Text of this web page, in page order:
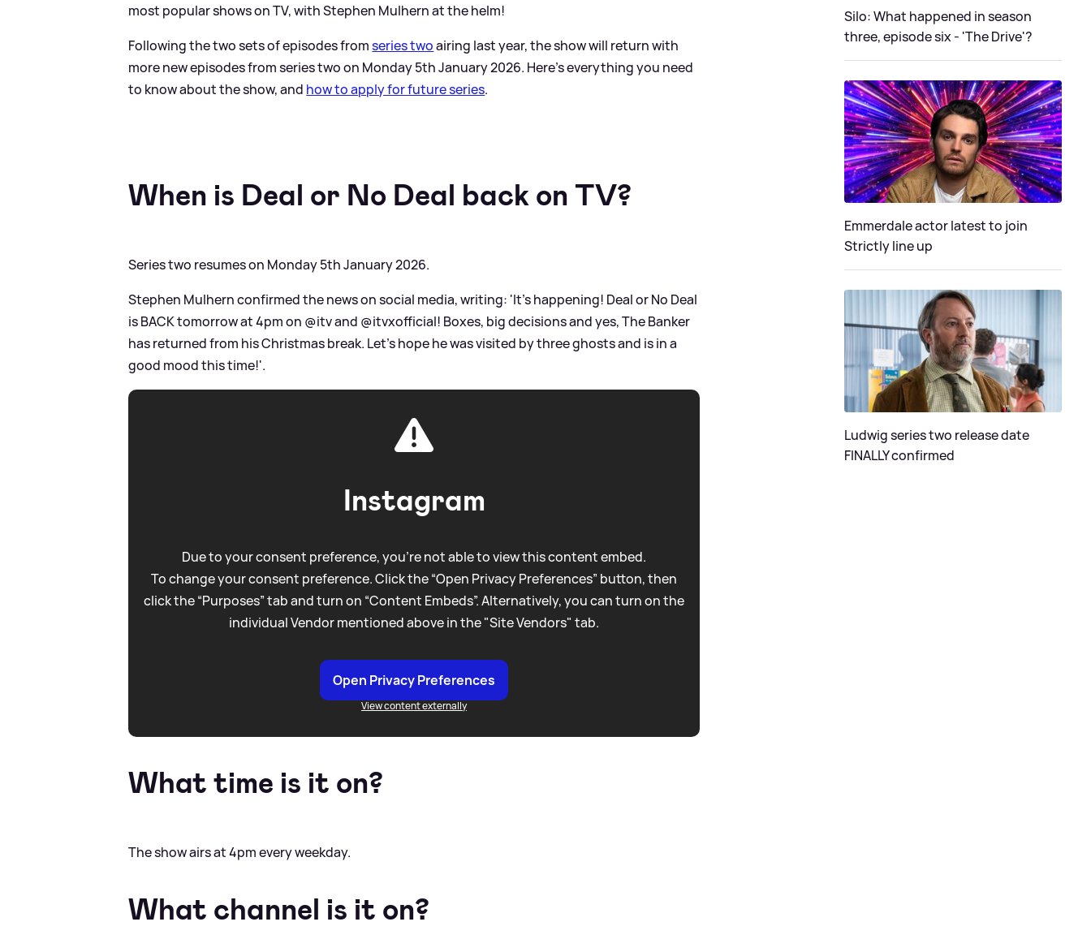
most popular shows on TV, with Stephen Mulhern at the helm!
Following the two sets of episodes fromseries twoairing last year, the show will return with
more new episodes from series two on Monday 5th January 2026. Here's everything you need
to know about the show, and how to apply for future series.
When is Deal or No Deal back on TV?
Series two resumes on Monday 5th January 2026.
Stephen Mulhern confirmed the news on social media, writing: 'It’s happening! Deal or No Deal
is BACK tomorrow at 4pm on @itv and @itvxofficial! Boxes, big decisions and yes, The Banker
has returned from his Christmas break. Let’s hope he was visited by three ghosts and is in a
good mood this time!'.
Instagram
Due to your consent preference, you're not able to view this content embed.
To change your consent preference. Click the “Open Privacy Preferences” button, then
click the “Purposes” tab and turn on “Content Embeds”. Alternatively, you can turn on the
individual Vendor mentioned above in the "Site Vendors" tab.
Open Privacy Preferences
View content externally
What time is it on?
The show airs at 4pm every weekday.
What channel is it on?
Silo: What happened in season
three, episode six - 'The Drive'?
Emmerdale actor latest to join
Strictly line up
Ludwig series two release date
FINALLY confirmed